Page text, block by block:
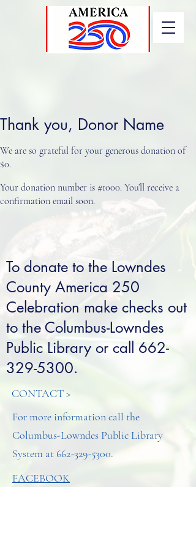
Thank you, Donor Name
We are so grateful for your generous donation of
$0.
Your donation number is #1000. You’ll receive a
confirmation email soon.
To donate to the Lowndes
County America 250
Celebration make checks out
to the Columbus-Lowndes
Public Library or call 662-
329-5300.
CONTACT >
For more information call the
Columbus-Lowndes Public Library
System at 662-329-5300.
FACEBOOK